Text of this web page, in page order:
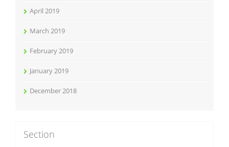
April 2019
March 2019
February 2019
January 2019
December 2018
Section